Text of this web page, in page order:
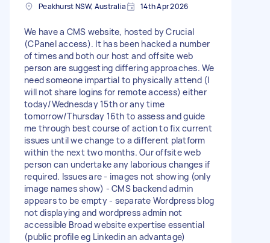
Peakhurst NSW, Australia 14th Apr 2026
We have a CMS website, hosted by Crucial
(CPanel access). It has been hacked a number
of times and both our host and offsite web
person are suggesting differing approaches. We
need someone impartial to physically attend (I
will not share logins for remote access) either
today/Wednesday 15th or any time
tomorrow/Thursday 16th to assess and guide
me through best course of action to fix current
issues until we change to a different platform
within the next two months. Our offsite web
person can undertake any laborious changes if
required. Issues are - images not showing (only
image names show) - CMS backend admin
appears to be empty - separate Wordpress blog
not displaying and wordpress admin not
accessible Broad website expertise essential
(public profile eg Linkedin an advantage)